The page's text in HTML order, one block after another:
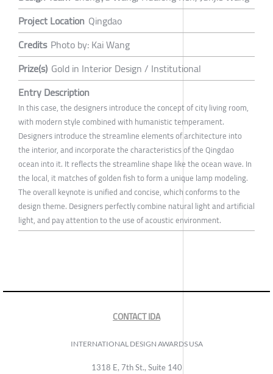
Project Location Qingdao
Credits Photo by: Kai Wang
Prize(s) Gold in Interior Design / Institutional
Entry Description
In this case, the designers introduce the concept of city living room,
with modern style combined with humanistic temperament.
Designers introduce the streamline elements of architecture into
the interior, and incorporate the characteristics of the Qingdao
ocean into it. It reflects the streamline shape like the ocean wave. In
the local, it matches of golden fish to form a unique lamp modeling.
The overall keynote is unified and concise, which conforms to the
design theme. Designers perfectly combine natural light and artificial
light, and pay attention to the use of acoustic environment.
CONTACT IDA
INTERNATIONAL DESIGN AWARDS USA
1318 E, 7th St., Suite 140